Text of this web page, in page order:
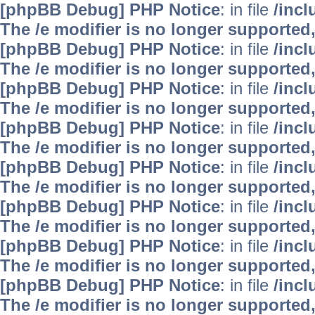
[phpBB Debug] PHP Notice: in file /
The /e modifier is no longer
[phpBB Debug] PHP Notice: in file /
The /e modifier is no longer
[phpBB Debug] PHP Notice: in file /
The /e modifier is no longer
[phpBB Debug] PHP Notice: in file /
The /e modifier is no longer
[phpBB Debug] PHP Notice: in file /
The /e modifier is no longer
[phpBB Debug] PHP Notice: in file /
The /e modifier is no longer
[phpBB Debug] PHP Notice: in file /
The /e modifier is no longer
[phpBB Debug] PHP Notice: in file /
The /e modifier is no longer